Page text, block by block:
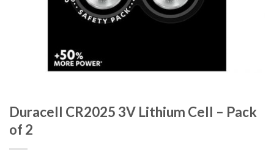
Duracell CR2025 3V Lithium Cell – Pack
of 2